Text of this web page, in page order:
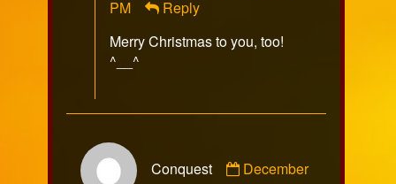
PM
Reply
Merry Christmas to you, too!
^__^
Conquest
by
December